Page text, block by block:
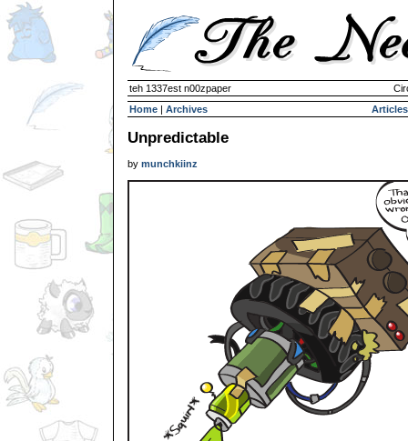
teh 1337est n00zpaper
Home | Archives Articles
Unpredictable
by munchkiinz